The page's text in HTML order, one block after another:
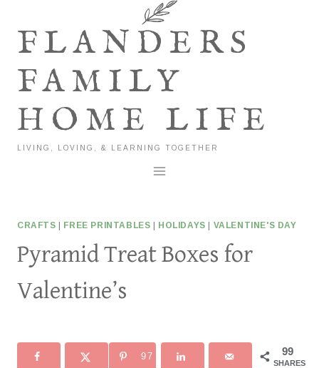
contentFLANDERS
FAMILY
HOME LIFE
LIVING, LOVING, & LEARNING TOGETHER
CRAFTS FREE PRINTABLES HOLIDAYS VALENTINE'S DAY
Pyramid Treat Boxes for
Valentine’s
99
SHARES
97